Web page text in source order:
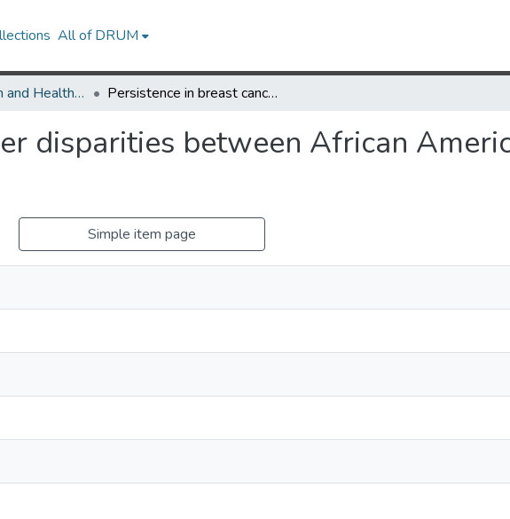
All of DRUM
Minority Health and Health Equity Archive Persistence in breast cancer disparities between African Americans and whites in Wisconsin.
disparities between African
Simple item page